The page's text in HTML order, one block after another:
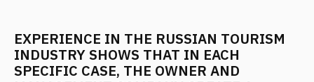
There is no specific form of business management
contract as such, but in practice, it is a combination
of several agreements that do not conflict with
Russian law.